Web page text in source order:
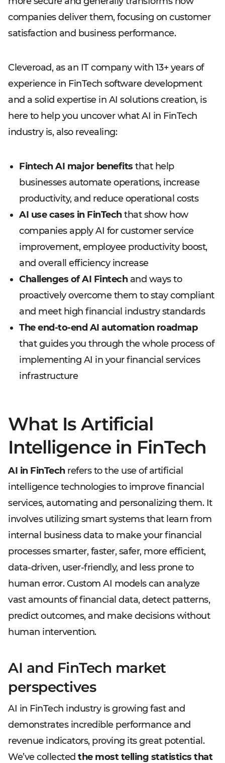
companies deliver them, focusing on customer
satisfaction and business performance.
Cleveroad, as an IT company with 13+ years of
experience in FinTech software development
and a solid expertise in AI solutions creation, is
here to help you uncover what AI in FinTech
industry is, also revealing:
Fintech AI major benefits that help
businesses automate operations, increase
productivity, and reduce operational costs
AI use cases in FinTechthat show how
companies apply AI for customer service
improvement, employee productivity boost,
and overall efficiency increase
Challenges of AI Fintechand ways to
proactively overcome them to stay compliant
and meet high financial industry standards
The end-to-end AI automation roadmap
that guides you through the whole process of
implementing AI in your financial services
infrastructure
What Is Artificial
Intelligence in FinTech
AI in FinTechrefers to the use of artificial
intelligence technologies to improve financial
services, automating and personalizing them. It
involves utilizing smart systems that learn from
internal business data to make your financial
processes smarter, faster, safer, more efficient,
data-driven, user-friendly, and less prone to
human error. Custom AI models can analyze
vast amounts of financial data, detect patterns,
predict outcomes, and make decisions without
human intervention.
AI and FinTech market
perspectives
AI in FinTech industry is growing fast and
demonstrates incredible performance and
revenue indicators, proving its great potential.
We’ve collected the most telling statistics that